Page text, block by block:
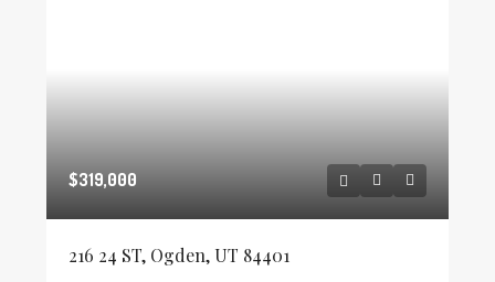
$319,000
216 24 ST, Ogden, UT 84401